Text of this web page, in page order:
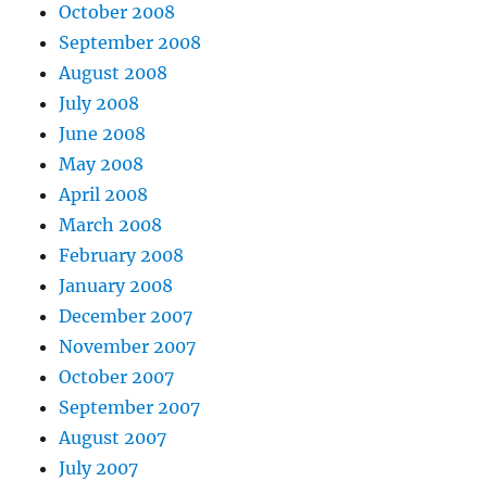
October 2008
September 2008
August 2008
July 2008
June 2008
May 2008
April 2008
March 2008
February 2008
January 2008
December 2007
November 2007
October 2007
September 2007
August 2007
July 2007